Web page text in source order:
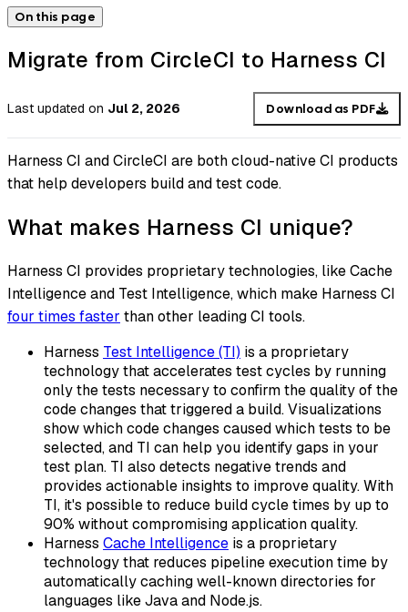
On this page
Migrate from CircleCI to Harness CI
Last updated on Jul 2, 2026 Download as PDF
Harness CI and CircleCI are both cloud-native CI products
that help developers build and test code.
What makes Harness CI unique?
Harness CI provides proprietary technologies, like Cache
Intelligence and Test Intelligence, which make Harness CI
four times faster than other leading CI tools.
Harness Test Intelligence (TI) is a proprietary
technology that accelerates test cycles by running
only the tests necessary to confirm the quality of the
code changes that triggered a build. Visualizations
show which code changes caused which tests to be
selected, and TI can help you identify gaps in your
test plan. TI also detects negative trends and
provides actionable insights to improve quality. With
TI, it's possible to reduce build cycle times by up to
90% without compromising application quality.
Harness Cache Intelligence is a proprietary
technology that reduces pipeline execution time by
automatically caching well-known directories for
languages like Java and Node.js.